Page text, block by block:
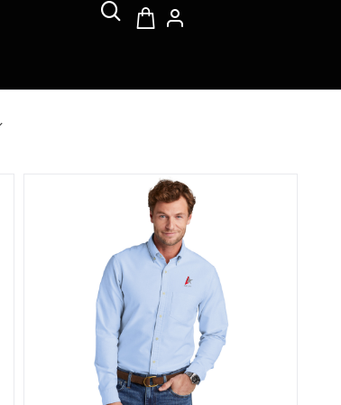
Shirt
Brooks Brothers Casual Oxford Cloth Shirt